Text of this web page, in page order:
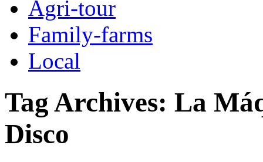
Agri-tour
Family-farms
Local
Tag Archives: La
Disco